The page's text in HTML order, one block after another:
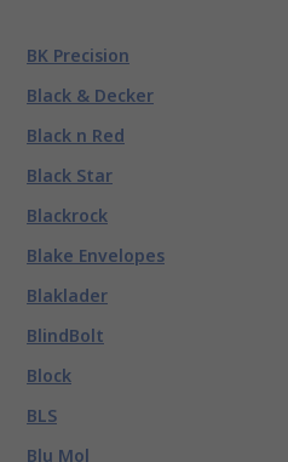
BK Precision
Black & Decker
Black n Red
Black Star
Blackrock
Blake Envelopes
Blaklader
BlindBolt
Block
BLS
Blu Mol